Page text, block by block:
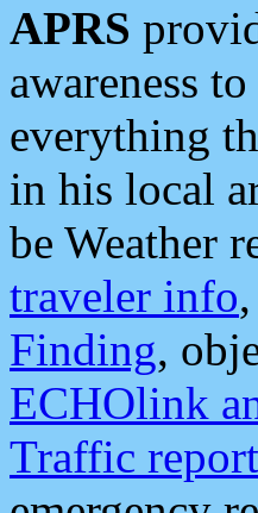
APRS
awareness
everything
in his local
be Weather
traveler info,
Finding,
ECHOlink
Traffic